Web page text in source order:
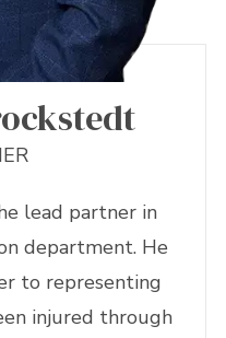
lead partner in
department. He
to representing
injured through